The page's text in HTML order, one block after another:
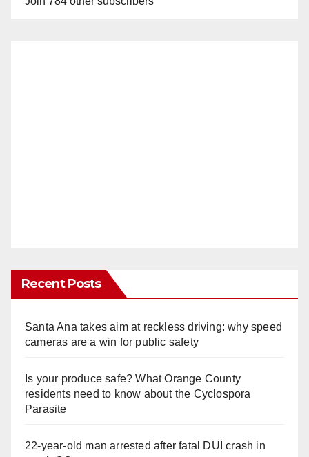
Recent Posts
Santa Ana takes aim at reckless driving: why speed
cameras are a win for public safety
Is your produce safe? What Orange County
residents need to know about the Cyclospora
Parasite
22-year-old man arrested after fatal DUI crash in